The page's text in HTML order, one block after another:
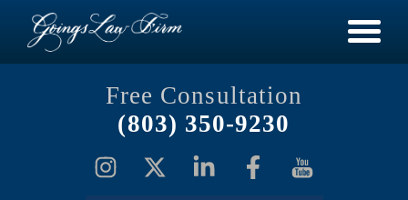
Free Consultation
(803) 350-9230